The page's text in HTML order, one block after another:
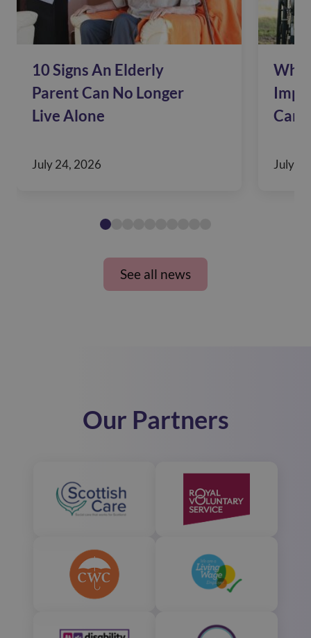
10 Signs An Elderly
Parent Can No Longer
Live Alone
July 24, 2026
Why
Care
July
See all news
Our Partners